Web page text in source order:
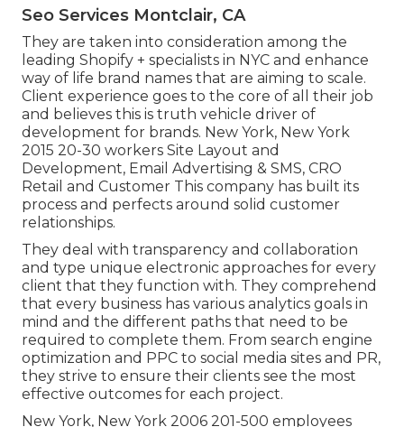
Seo Services Montclair, CA
They are taken into consideration among the
leading Shopify + specialists in NYC and enhance
way of life brand names that are aiming to scale.
Client experience goes to the core of all their job
and believes this is truth vehicle driver of
development for brands. New York, New York
2015 20-30 workers Site Layout and
Development, Email Advertising & SMS, CRO
Retail and Customer This company has built its
process and perfects around solid customer
relationships.
They deal with transparency and collaboration
and type unique electronic approaches for every
client that they function with. They comprehend
that every business has various analytics goals in
mind and the different paths that need to be
required to complete them. From search engine
optimization and PPC to social media sites and PR,
they strive to ensure their clients see the most
effective outcomes for each project.
New York, New York 2006 201-500 employees